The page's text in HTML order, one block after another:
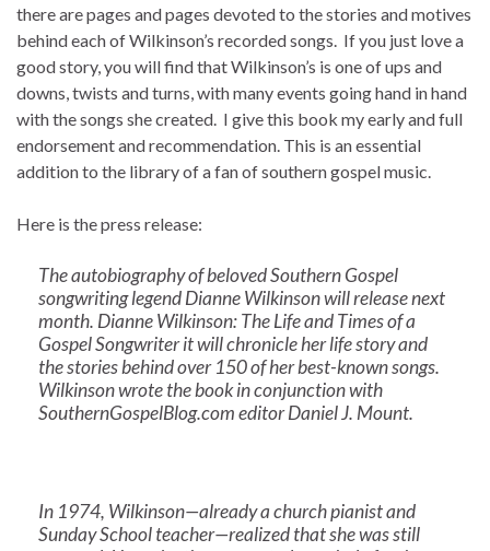
there are pages and pages devoted to the stories and motives
behind each of Wilkinson’s recorded songs. If you just love a
good story, you will find that Wilkinson’s is one of ups and
downs, twists and turns, with many events going hand in hand
with the songs she created. I give this book my early and full
endorsement and recommendation. This is an essential
addition to the library of a fan of southern gospel music.
Here is the press release:
The autobiography of beloved Southern Gospel
songwriting legend Dianne Wilkinson will release next
month. Dianne Wilkinson: The Life and Times of a
Gospel Songwriter it will chronicle her life story and
the stories behind over 150 of her best-known songs.
Wilkinson wrote the book in conjunction with
SouthernGospelBlog.com editor Daniel J. Mount.
In 1974, Wilkinson—already a church pianist and
Sunday School teacher—realized that she was still